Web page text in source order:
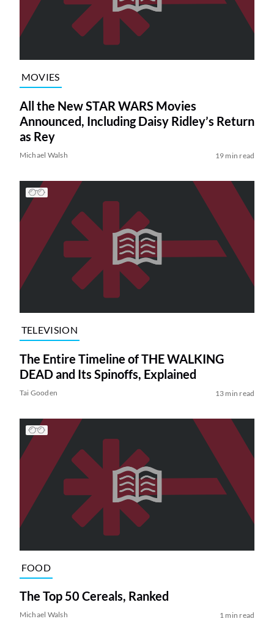
MOVIES
All the New STAR WARS Movies
Announced, Including Daisy Ridley’s Return
as Rey
Michael Walsh 19 min read
TELEVISION
The Entire Timeline of THE WALKING
DEAD and Its Spinoffs, Explained
Tai Gooden 13 min read
FOOD
The Top 50 Cereals, Ranked
Michael Walsh 1 min read